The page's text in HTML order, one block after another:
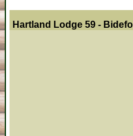
Hartland Lodge 59 -